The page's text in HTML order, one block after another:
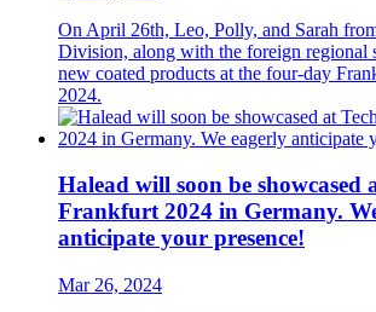
On April 26th, Leo, Polly, and Sarah
Division, along with the foreign regional
new coated products at the four-day
2024.
Halead will soon be showcased
Frankfurt 2024 in Germany.
anticipate your presence!
Mar 26, 2024